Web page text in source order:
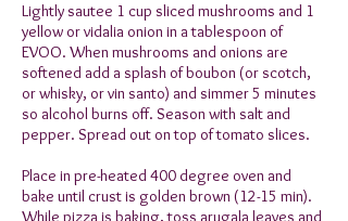
Lightly sautee 1 cup sliced mushrooms and 1
yellow or vidalia onion in a tablespoon of
EVOO. When mushrooms and onions are
softened add a splash of boubon (or scotch,
or whisky, or vin santo) and simmer 5 minutes
so alcohol burns off. Season with salt and
pepper. Spread out on top of tomato slices.
Place in pre-heated 400 degree oven and
bake until crust is golden brown (12-15 min).
While pizza is baking, toss arugala leaves and